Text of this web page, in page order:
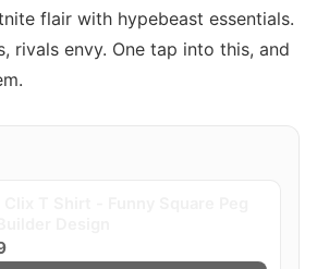
flair with hypebeast essentials.
rivals envy. One tap into this, and